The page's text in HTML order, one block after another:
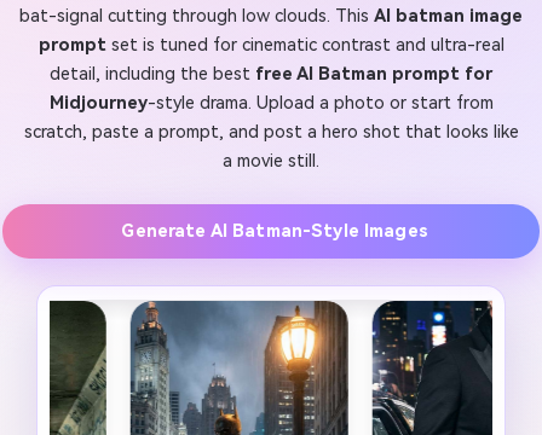
bat-signal cutting through low clouds. This AI batman image
promptset is tuned for cinematic contrast and ultra-real
detail, including the best free AI Batman prompt for
Midjourney-style drama. Upload a photo or start from
scratch, paste a prompt, and post a hero shot that looks like
a movie still.
Generate AI Batman-Style Images